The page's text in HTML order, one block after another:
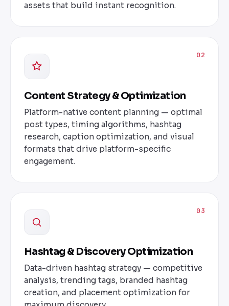
assets that build instant recognition.
02
Content Strategy & Optimization
Platform-native content planning — optimal
post types, timing algorithms, hashtag
research, caption optimization, and visual
formats that drive platform-specific
engagement.
03
Hashtag & Discovery Optimization
Data-driven hashtag strategy — competitive
analysis, trending tags, branded hashtag
creation, and placement optimization for